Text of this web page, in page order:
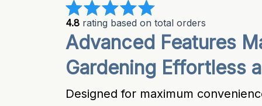
4.8 rating based on total orders
Advanced Features
Gardening Effortless
Designed for maximum